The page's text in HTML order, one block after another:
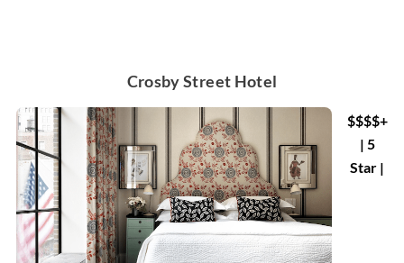
Crosby Street Hotel
$$$$+
| 5
Star |